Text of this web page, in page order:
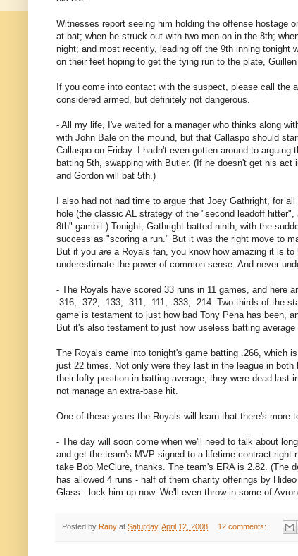
Witnesses report seeing him holding the offense hostage
at-bat; when he struck out with two men on in the 8th;
night; and most recently, leading off the 9th inning tonight
on their feet hoping to get the tying run to the plate,
If you come into contact with the suspect, please call the
considered armed, but definitely not dangerous.
- All my life, I've waited for a manager who thinks along
with John Bale on the mound, but that Callaspo should
Callaspo on Friday. I hadn't even gotten around to
batting 5th, swapping with Butler. (If he doesn't get his
and Gordon will bat 5th.)
I also had not had time to argue that Joey Gathright, for
hole (the classic AL strategy of the "second leadoff
8th" gambit.) Tonight, Gathright batted ninth, with the
success as "scoring a run." But it was the right move to
But if you are a Royals fan, you know how amazing it is
underestimate the power of common sense. And never
- The Royals have scored 33 runs in 11 games, and here
.316, .372, .133, .311, .111, .333, .214. Two-thirds of the
game is testament to just how bad Tony Pena has been,
But it's also testament to just how useless batting average
The Royals came into tonight's game batting .266, which
just 22 times. Not only were they last in the league in
their lofty position in batting average, they were dead last
not manage an extra-base hit.
One of these years the Royals will learn that there's
- The day will soon come when we'll need to talk about
and get the team's MVP signed to a lifetime contract right
take Bob McClure, thanks. The team's ERA is 2.82. (The
has allowed 4 runs - half of them charity offerings by
Glass - lock him up now. We'll even throw in some of
Posted by Rany at Saturday, April 12, 2008 12 comments: